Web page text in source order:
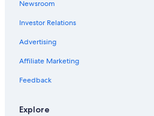
Newsroom
Investor Relations
Advertising
Affiliate Marketing
Feedback
Explore